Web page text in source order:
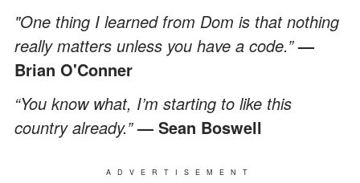
"One thing I learned from Dom is that nothing
really matters unless you have a code.”—
Brian O'Conner
“You know what, I’m starting to like this
country already.”— Sean Boswell
ADVERTISEMENT